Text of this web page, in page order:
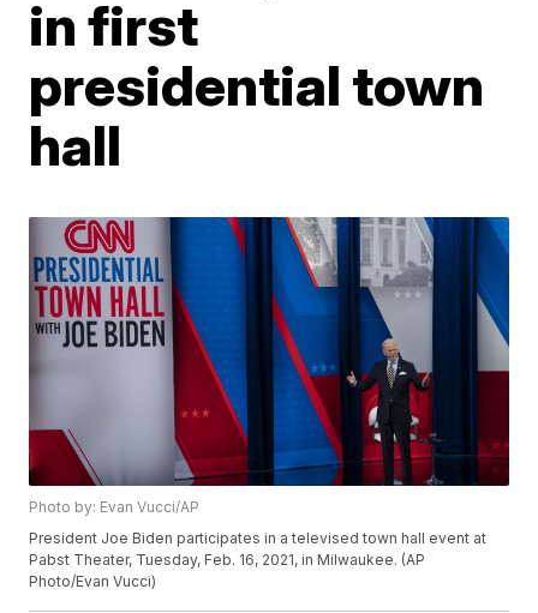
in first
presidential town
hall
Photo by: Evan Vucci/AP
President Joe Biden participates in a televised town hall event at
Pabst Theater, Tuesday, Feb. 16, 2021, in Milwaukee. (AP
Photo/Evan Vucci)